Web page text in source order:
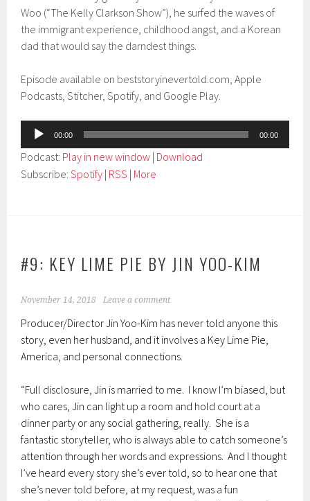
Woo (“The Kelly Clarkson Show”), he surfed the waves of
the immigrant experience, childhood angst, and a Korean
dad that would say the darndest things.
Episode available on beststoryinevertold.com, Apple
Podcasts, Stitcher, Spotify, and Google Play.
Audio
Player
00:00 00:00
Podcast: Play in new window | Download
Subscribe:Spotify | RSS | More
#9: KEY LIME PIE BY JIN YOO-KIM
November 14, 2018 Leave a comment
Producer/Director Jin Yoo-Kim has never told anyone this
story, even her husband, and it involves a Key Lime Pie,
America, and personal connections.
“Full disclosure, Jin is married to me. I know I’m biased, but
who cares, Jin can light up a room and hold court at a
dinner party or any social gathering, really. She is a
fantastic storyteller, who is always able to catch someone’s
attention through her words and expressions. And I thought
I’ve heard every story she’s ever told, so to hear one that
she’s never told before, at my request, was a fun